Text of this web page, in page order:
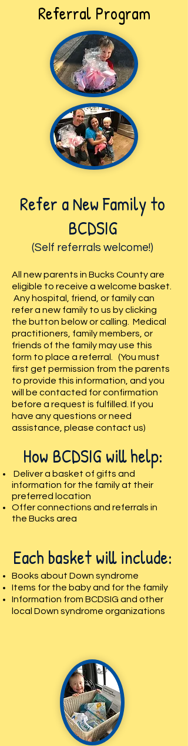
Referral Program
Refer a New Family to
BCDSIG
(Self referrals welcome!)
All new parents in Bucks County are
eligible to receive a welcome basket.
Any hospital, friend, or family can
refer a new family to us by clicking
the button below or calling. Medical
practitioners, family members, or
friends of the family may use this
form to place a referral. (You must
first get permission from the parents
to provide this information, and you
will be contacted for confirmation
before a request is fulfilled. If you
have any questions or need
assistance, please contact us)
How BCDSIG will help:
Deliver a basket of gifts and
information for the family at their
preferred location
Offer connections and referrals in
the Bucks area
Each basket will include:
Books about Down syndrome
Items for the baby and for the family
Information from BCDSIG and other
local Down syndrome organizations